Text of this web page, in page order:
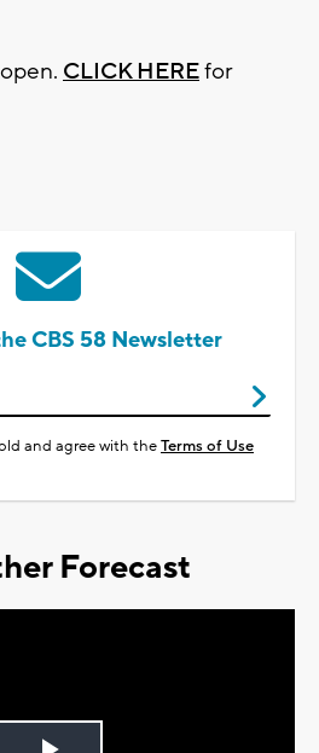
CLICK HEREfor
CBS 58 Newsletter
and agree with theTerms of Use
Forecast